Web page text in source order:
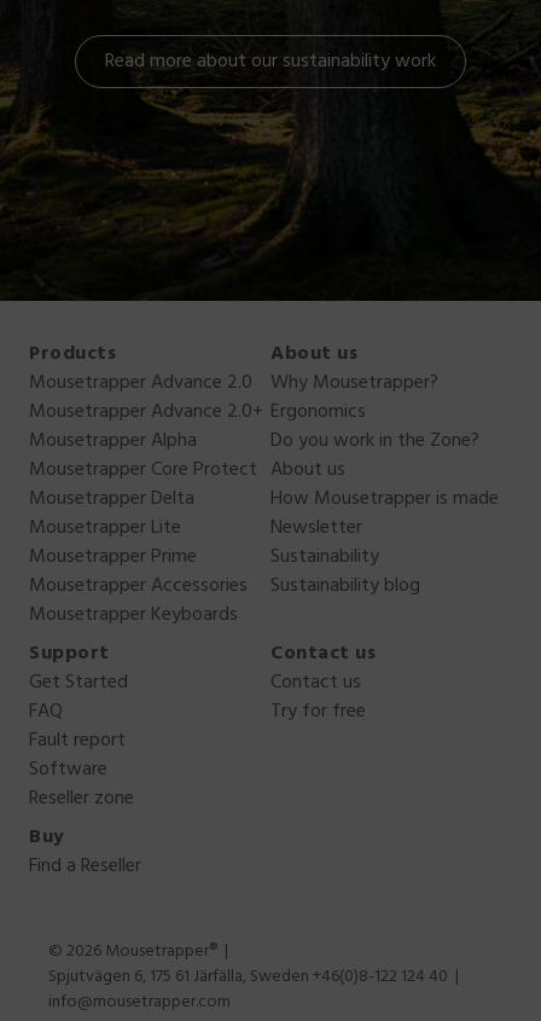
Read more about our sustainability work
Products
Mousetrapper Advance 2.0
Mousetrapper Advance 2.0+
Mousetrapper Alpha
Mousetrapper Core Protect
Mousetrapper Delta
Mousetrapper Lite
Mousetrapper Prime
Mousetrapper Accessories
Mousetrapper Keyboards
About us
Why Mousetrapper?
Ergonomics
Do you work in the Zone?
About us
How Mousetrapper is made
Newsletter
Sustainability
Sustainability blog
Support
Get Started
FAQ
Fault report
Software
Reseller zone
Contact us
Contact us
Try for free
Buy
Find a Reseller
© 2026 Mousetrapper®
Spjutvägen 6, 175 61 Järfälla, Sweden +46(0)8-122 124 40
info@mousetrapper.com